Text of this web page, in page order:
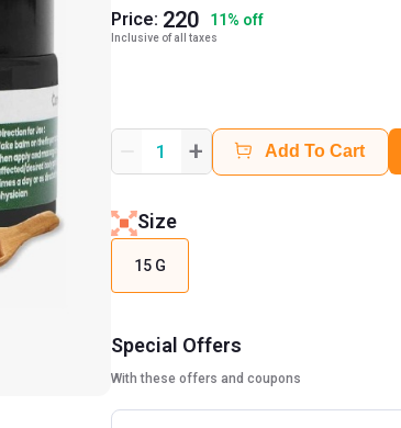
Price: 220 11% off
Inclusive of all taxes
1 + Add To Cart
Size
15 G
Special Offers
With these offers and coupons